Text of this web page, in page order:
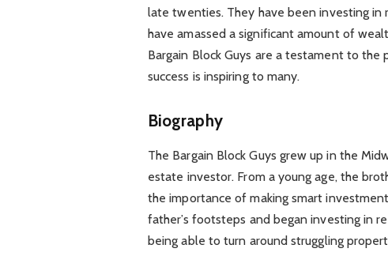
late twenties. They have been investing
have amassed a significant amount of
Bargain Block Guys are a testament to
success is inspiring to many.
Biography
The Bargain Block Guys grew up in the
estate investor. From a young age, the
the importance of making smart
father’s footsteps and began investing in
being able to turn around struggling